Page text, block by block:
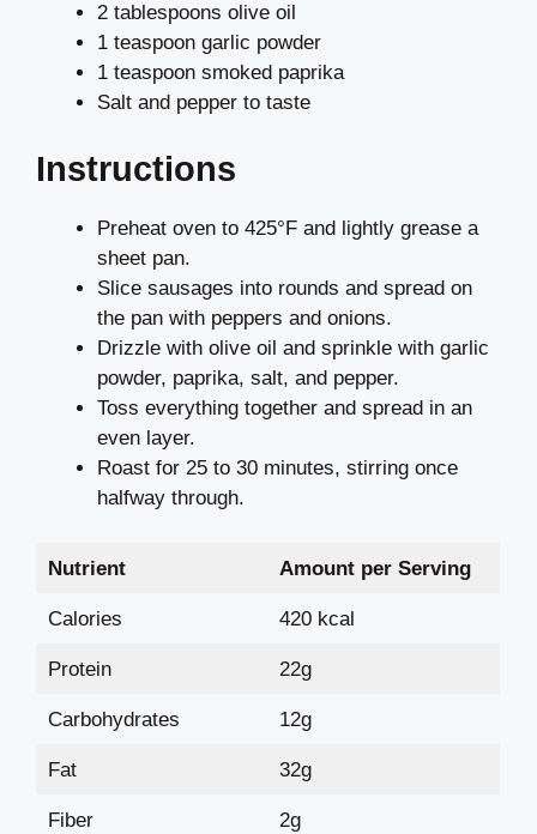
2 tablespoons olive oil
1 teaspoon garlic powder
1 teaspoon smoked paprika
Salt and pepper to taste
Instructions
Preheat oven to 425°F and lightly grease a
sheet pan.
Slice sausages into rounds and spread on
the pan with peppers and onions.
Drizzle with olive oil and sprinkle with garlic
powder, paprika, salt, and pepper.
Toss everything together and spread in an
even layer.
Roast for 25 to 30 minutes, stirring once
halfway through.
Nutrient Amount per Serving
Calories 420 kcal
Protein 22g
Carbohydrates 12g
Fat 32g
Fiber 2g